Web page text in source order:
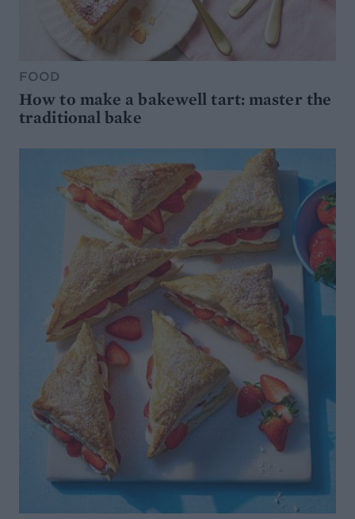
FOOD
How to make a bakewell tart: master the
traditional bake